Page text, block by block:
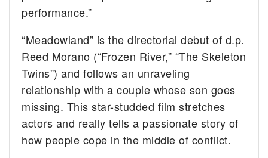
performance.”
“Meadowland” is the directorial debut of d.p.
Reed Morano (“Frozen River,” “The Skeleton
Twins”) and follows an unraveling
relationship with a couple whose son goes
missing. This star-studded film stretches
actors and really tells a passionate story of
how people cope in the middle of conflict.